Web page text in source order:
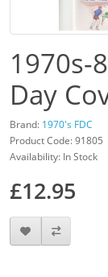
1970s-
Day
Brand: 1970's FDC
Product Code: 91805
Availability: In Stock
£12.95